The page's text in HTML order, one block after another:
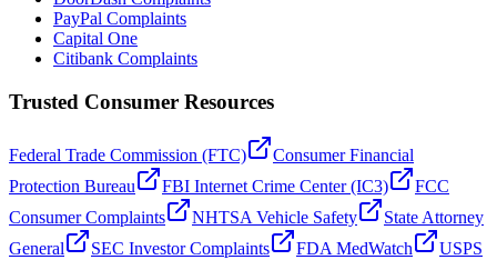
PayPal Complaints
Capital One
Citibank Complaints
Trusted Consumer Resources
Federal Trade Commission (FTC)
Consumer Financial
Protection Bureau
FBI Internet Crime Center (IC3)
FCC
Consumer Complaints
NHTSA Vehicle Safety
State Attorney
General
SEC Investor Complaints FDA MedWatch
USPS